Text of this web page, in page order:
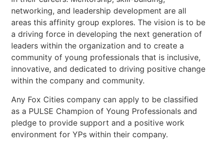
networking, and leadership development are all
areas this affinity group explores. The vision is to be
a driving force in developing the next generation of
leaders within the organization and to create a
community of young professionals that is inclusive,
innovative, and dedicated to driving positive change
within the company and community.
Any Fox Cities company can apply to be classified
as a PULSE Champion of Young Professionals and
pledge to provide support and a positive work
environment for YPs within their company.